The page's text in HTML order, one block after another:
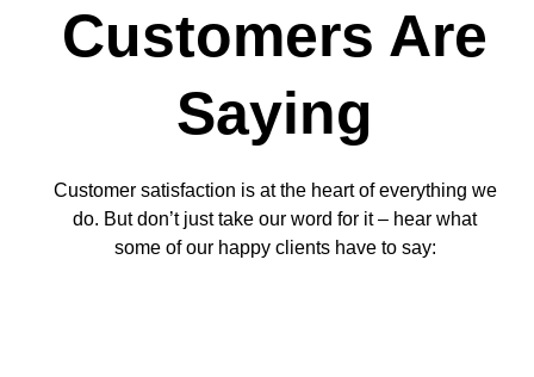
Customers Are
Saying
Customer satisfaction is at the heart of everything we
do. But don’t just take our word for it – hear what
some of our happy clients have to say: